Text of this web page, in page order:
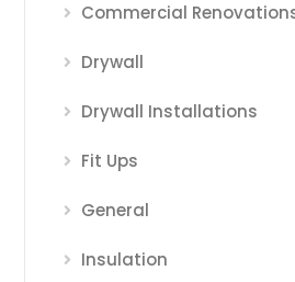
Commercial
Drywall
Drywall Installations
Fit Ups
General
Insulation